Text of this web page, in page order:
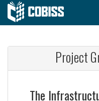
Project
The